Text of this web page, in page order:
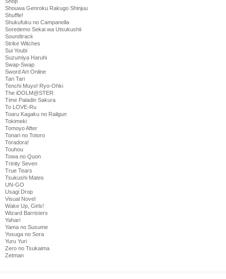
Shouwa Genroku Rakugo Shinjuu
Shuffle!
Shukufuku no Campanella
Soredemo Sekai wa Utsukushii
Soundtrack
Strike Witches
Sui Youbi
Suzumiya Haruhi
Swap-Swap
Sword Art Online
Tari Tari
Tenchi Muyo! Ryo-Ohki
The iDOLM@STER
Time Paladin Sakura
To LOVE-Ru
Toaru Kagaku no Railgun
Tokimeki
Tomoyo After
Tonari no Totoro
Toradora!
Touhou
Towa no Quon
Trinity Seven
True Tears
Tsukushi Mates
UN-GO
Usagi Drop
Visual Novel
Wake Up, Girls!
Wizard Barristers
Yahari
Yama no Susume
Yosuga no Sora
Yuru Yuri
Zero no Tsukaima
Zetman